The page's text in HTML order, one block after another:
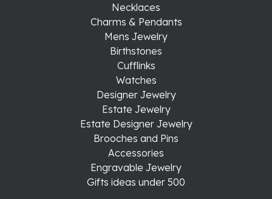
Necklaces
Charms & Pendants
Mens Jewelry
Birthstones
Cufflinks
Watches
Designer Jewelry
Estate Jewelry
Estate Designer Jewelry
Brooches and Pins
Accessories
Engravable Jewelry
Gifts ideas under 500